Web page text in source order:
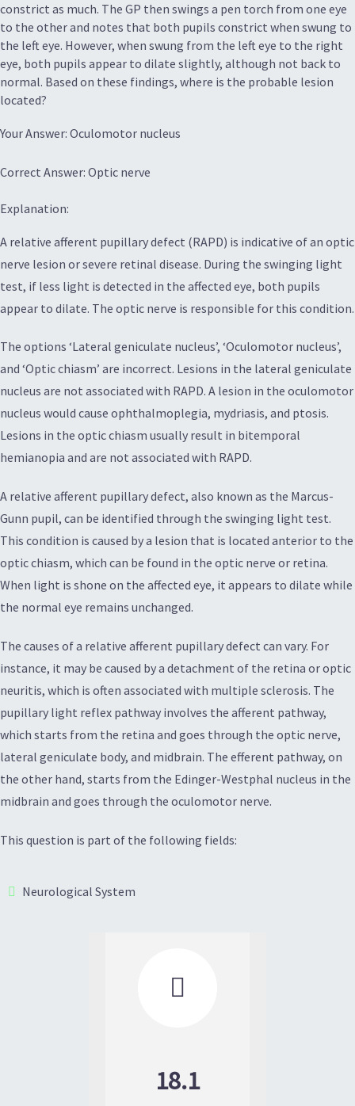
constrict as much. The GP then swings a pen torch from one eye
to the other and notes that both pupils constrict when swung to
the left eye. However, when swung from the left eye to the right
eye, both pupils appear to dilate slightly, although not back to
normal. Based on these findings, where is the probable lesion
located?
Your Answer: Oculomotor nucleus
Correct Answer: Optic nerve
Explanation:
A relative afferent pupillary defect (RAPD) is indicative of an optic
nerve lesion or severe retinal disease. During the swinging light
test, if less light is detected in the affected eye, both pupils
appear to dilate. The optic nerve is responsible for this condition.
The options ‘Lateral geniculate nucleus’, ‘Oculomotor nucleus’,
and ‘Optic chiasm’ are incorrect. Lesions in the lateral geniculate
nucleus are not associated with RAPD. A lesion in the oculomotor
nucleus would cause ophthalmoplegia, mydriasis, and ptosis.
Lesions in the optic chiasm usually result in bitemporal
hemianopia and are not associated with RAPD.
A relative afferent pupillary defect, also known as the Marcus-
Gunn pupil, can be identified through the swinging light test.
This condition is caused by a lesion that is located anterior to the
optic chiasm, which can be found in the optic nerve or retina.
When light is shone on the affected eye, it appears to dilate while
the normal eye remains unchanged.
The causes of a relative afferent pupillary defect can vary. For
instance, it may be caused by a detachment of the retina or optic
neuritis, which is often associated with multiple sclerosis. The
pupillary light reflex pathway involves the afferent pathway,
which starts from the retina and goes through the optic nerve,
lateral geniculate body, and midbrain. The efferent pathway, on
the other hand, starts from the Edinger-Westphal nucleus in the
midbrain and goes through the oculomotor nerve.
This question is part of the following fields:
Neurological System

18.1